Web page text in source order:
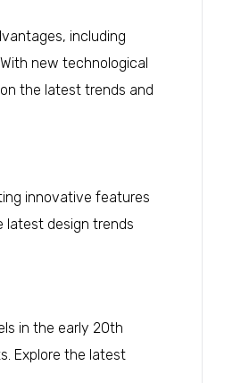
including
new technological
the latest trends and
innovative features
latest design trends
in the early 20th
Explore the latest